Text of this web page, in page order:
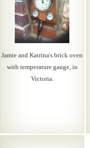
Jamie and Katrina's brick oven
with temperature gauge, in
Victoria.